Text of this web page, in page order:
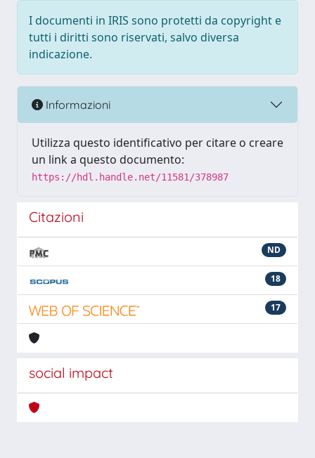
I documenti in IRIS sono protetti da copyright e
tutti i diritti sono riservati, salvo diversa
indicazione.
Informazioni
Utilizza questo identificativo per citare o creare
un link a questo documento:
https://hdl.handle.net/11581/378987
Citazioni
ND
18
17
social impact